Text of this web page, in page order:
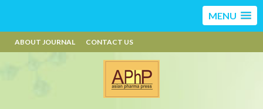
MENU
ABOUT JOURNAL CONTACT US